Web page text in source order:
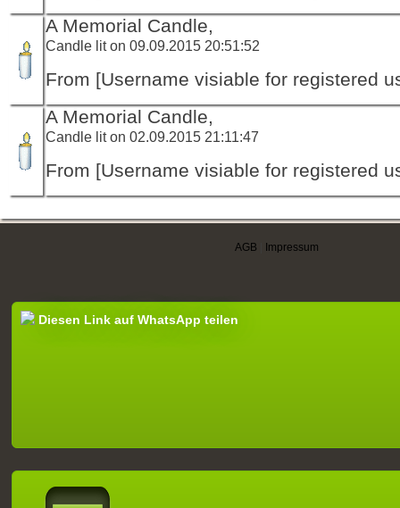
A Memorial Candle,
Candle lit on 09.09.2015 20:51:52
From [Username visiable for registered
A Memorial Candle,
Candle lit on 02.09.2015 21:11:47
From [Username visiable for registered
AGB Impressum
Diesen Link auf WhatsApp teilen